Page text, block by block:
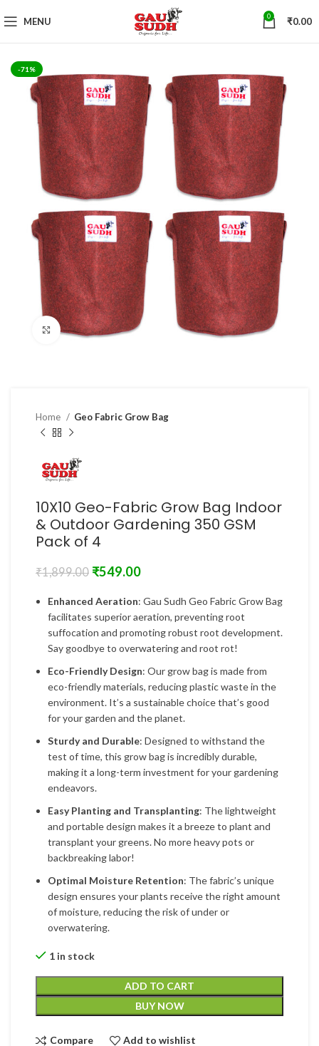
MENU 0 ₹0.00
-71%
Click to enlarge
Home Geo Fabric Grow Bag
10X10 Geo-Fabric Grow Bag Indoor
& Outdoor Gardening 350 GSM
Pack of 4
₹1,899.00 ₹549.00
Enhanced Aeration: Gau Sudh Geo Fabric Grow Bag
facilitates superior aeration, preventing root
suffocation and promoting robust root development.
Say goodbye to overwatering and root rot!
Eco-Friendly Design: Our grow bag is made from
eco-friendly materials, reducing plastic waste in the
environment. It’s a sustainable choice that’s good
for your garden and the planet.
Sturdy and Durable: Designed to withstand the
test of time, this grow bag is incredibly durable,
making it a long-term investment for your gardening
endeavors.
Easy Planting and Transplanting: The lightweight
and portable design makes it a breeze to plant and
transplant your greens. No more heavy pots or
backbreaking labor!
Optimal Moisture Retention: The fabric’s unique
design ensures your plants receive the right amount
of moisture, reducing the risk of under or
overwatering.
1 in stock
ADD TO CART
BUY NOW
Compare Add to wishlist